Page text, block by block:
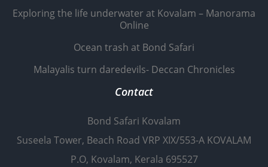
Exploring the life underwater at Kovalam – Manorama
Online
Ocean trash at Bond Safari
Malayalis turn daredevils- Deccan Chronicles
Contact
Bond Safari Kovalam
Suseela Tower, Beach Road VRP XIX/553-A KOVALAM
P.O, Kovalam, Kerala 695527